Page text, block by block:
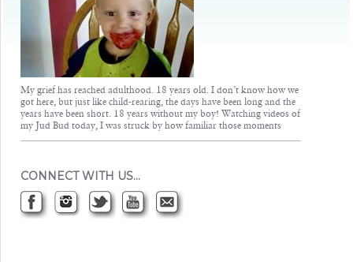
My grief has reached adulthood. 18 years old. I don’t know how we
got here, but just like child-rearing, the days have been long and the
years have been short. 18 years without my boy! Watching videos of
my Jud Bud today, I was struck by how familiar those moments
CONNECT WITH US…